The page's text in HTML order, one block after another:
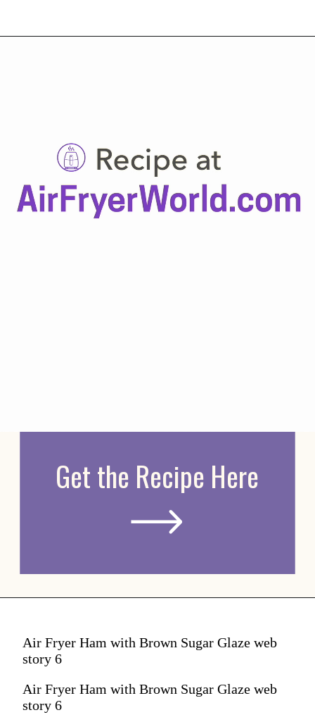
Get the Recipe Here
Air Fryer Ham with Brown Sugar Glaze web
story 6
Air Fryer Ham with Brown Sugar Glaze web
story 6